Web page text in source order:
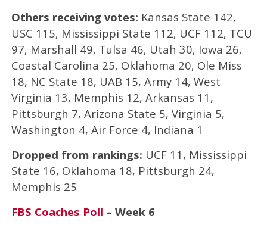
Others receiving votes: Kansas State 142,
USC 115, Mississippi State 112, UCF 112, TCU
97, Marshall 49, Tulsa 46, Utah 30, Iowa 26,
Coastal Carolina 25, Oklahoma 20, Ole Miss
18, NC State 18, UAB 15, Army 14, West
Virginia 13, Memphis 12, Arkansas 11,
Pittsburgh 7, Arizona State 5, Virginia 5,
Washington 4, Air Force 4, Indiana 1
Dropped from rankings: UCF 11, Mississippi
State 16, Oklahoma 18, Pittsburgh 24,
Memphis 25
FBS Coaches Poll – Week 6